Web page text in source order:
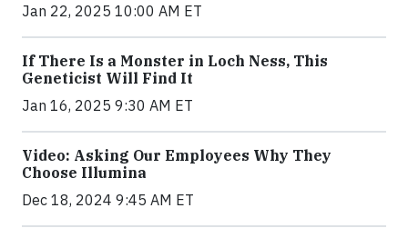
Jan 22, 2025 10:00 AM ET
If There Is a Monster in Loch Ness, This
Geneticist Will Find It
Jan 16, 2025 9:30 AM ET
Video: Asking Our Employees Why They
Choose Illumina
Dec 18, 2024 9:45 AM ET